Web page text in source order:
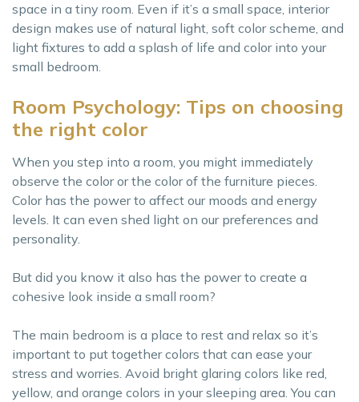
space in a tiny room. Even if it’s a small space, interior
design makes use of natural light, soft color scheme, and
light fixtures to add a splash of life and color into your
small bedroom.
Room Psychology: Tips on choosing
the right color
When you step into a room, you might immediately
observe the color or the color of the furniture pieces.
Color has the power to affect our moods and energy
levels. It can even shed light on our preferences and
personality.
But did you know it also has the power to create a
cohesive look inside a small room?
The main bedroom is a place to rest and relax so it’s
important to put together colors that can ease your
stress and worries. Avoid bright glaring colors like red,
yellow, and orange colors in your sleeping area. You can